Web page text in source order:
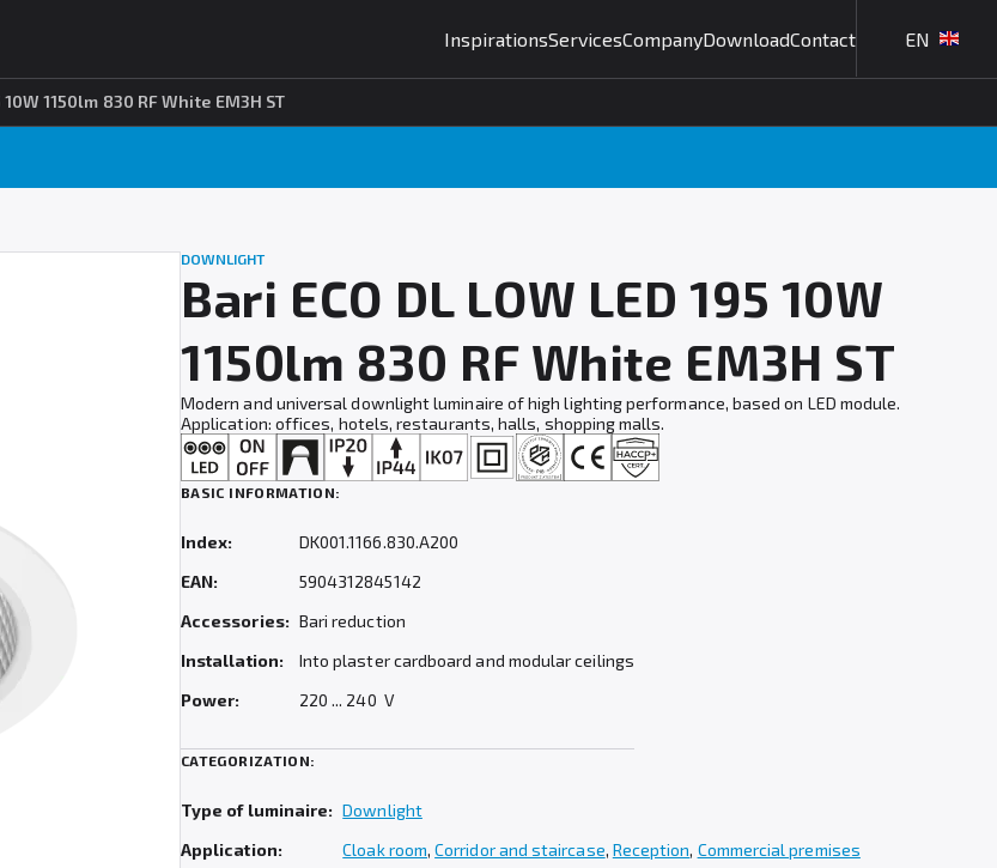
InspirationsServicesCompanyDownloadContact EN
10W 1150lm 830 RF White EM3H ST
DOWNLIGHT
Bari ECO DL LOW LED 195 10W
1150lm 830 RF White EM3H ST
Modern and universal downlight luminaire of high lighting performance, based on LED module.
Application: offices, hotels, restaurants, halls, shopping malls.
BASIC INFORMATION:
Index:
DK001.1166.830.A200
EAN:
5904312845142
Accessories: Bari reduction
Installation:
Into plaster cardboard and modular ceilings
Power:
220 ... 240 V
CATEGORIZATION:
Type of luminaire: Downlight
Application:
Cloak room,Corridor and staircase, Reception, Commercial premises